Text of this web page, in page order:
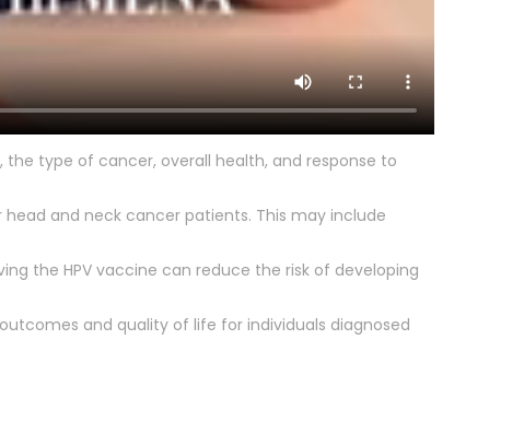
the type of cancer, overall health, and response to
and neck cancer patients. This may include
the HPV vaccine can reduce the risk of developing
and quality of life for individuals diagnosed